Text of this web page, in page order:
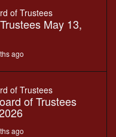
of Trustees
May 13,
ago
of Trustees
of Trustees
ago